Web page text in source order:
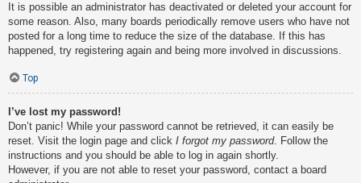
It is possible an administrator has deactivated or deleted your account for
some reason. Also, many boards periodically remove users who have not
posted for a long time to reduce the size of the database. If this has
happened, try registering again and being more involved in discussions.
Top
I’ve lost my password!
Don’t panic! While your password cannot be retrieved, it can easily be
reset. Visit the login page and click I forgot my password. Follow the
instructions and you should be able to log in again shortly.
However, if you are not able to reset your password, contact a board